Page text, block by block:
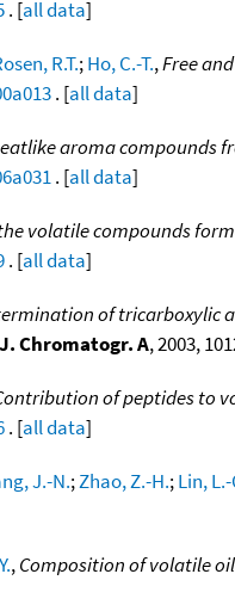
. [all data]
R.T.;Ho, C.-T.,Free
. [all data]
aroma compounds
. [all data]
volatile compounds
. [all data]
of tricarboxylic
J. Chromatogr. A, 2003,
of peptides to
. [all data]
J.-N.;Zhao, Z.-H.;Lin, L.-
,Composition of volatile